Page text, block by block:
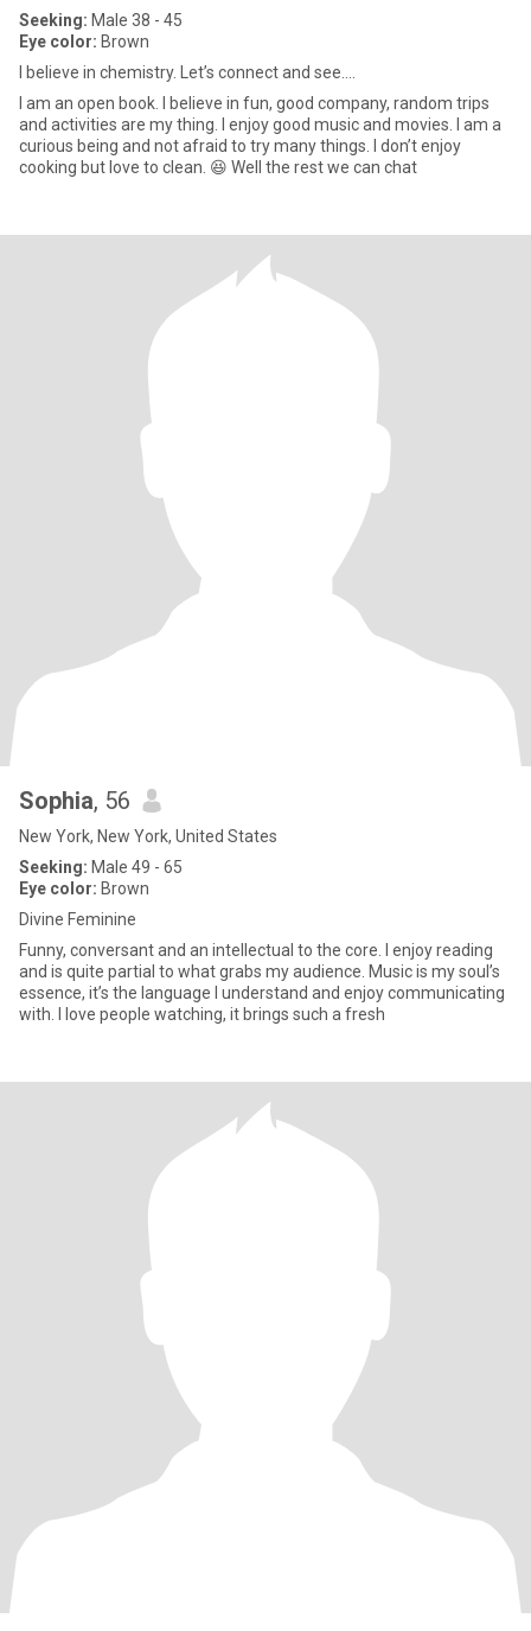
Seeking: Male 38 - 45
Eye color: Brown
I believe in chemistry. Let’s connect and see….
I am an open book. I believe in fun, good company, random trips
and activities are my thing. I enjoy good music and movies. I am a
curious being and not afraid to try many things. I don’t enjoy
cooking but love to clean. 😆 Well the rest we can chat
Sophia, 56
New York, New York, United States
Seeking: Male 49 - 65
Eye color: Brown
Divine Feminine
Funny, conversant and an intellectual to the core. I enjoy reading
and is quite partial to what grabs my audience. Music is my soul’s
essence, it’s the language I understand and enjoy communicating
with. I love people watching, it brings such a fresh